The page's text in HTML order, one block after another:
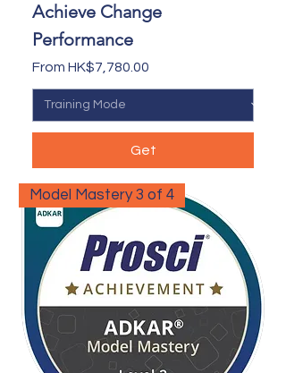
Achieve Change
Performance
From HK$7,780.00
Sale Price
Get
Model Mastery 3 of 4